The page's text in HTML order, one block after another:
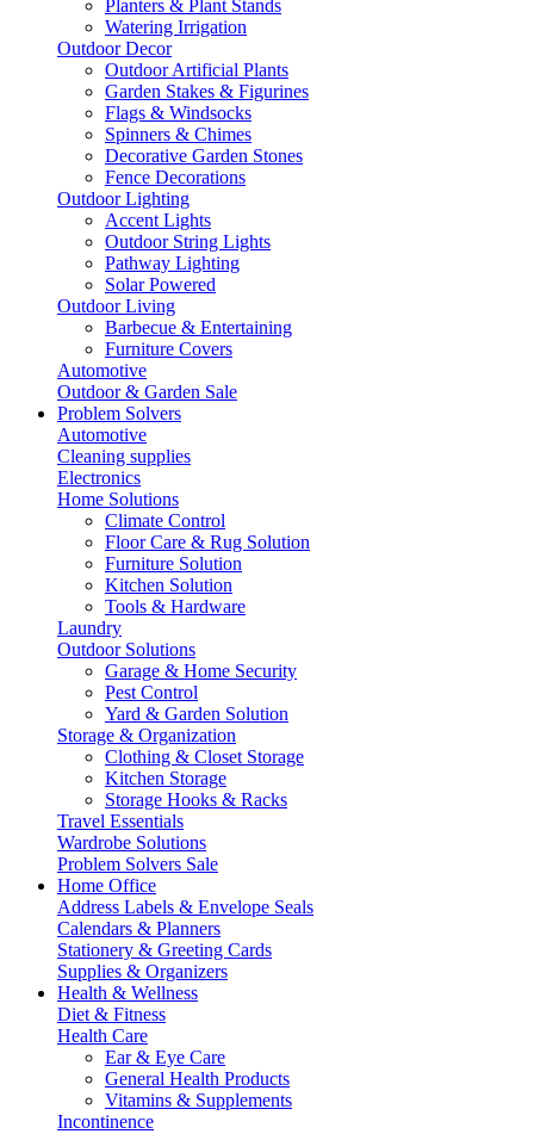
Planters & Plant Stands
Watering Irrigation
Outdoor Decor
Outdoor Artificial Plants
Garden Stakes & Figurines
Flags & Windsocks
Spinners & Chimes
Decorative Garden Stones
Fence Decorations
Outdoor Lighting
Accent Lights
Outdoor String Lights
Pathway Lighting
Solar Powered
Outdoor Living
Barbecue & Entertaining
Furniture Covers
Automotive
Outdoor & Garden Sale
Problem Solvers
Automotive
Cleaning supplies
Electronics
Home Solutions
Climate Control
Floor Care & Rug Solution
Furniture Solution
Kitchen Solution
Tools & Hardware
Laundry
Outdoor Solutions
Garage & Home Security
Pest Control
Yard & Garden Solution
Storage & Organization
Clothing & Closet Storage
Kitchen Storage
Storage Hooks & Racks
Travel Essentials
Wardrobe Solutions
Problem Solvers Sale
Home Office
Address Labels & Envelope Seals
Calendars & Planners
Stationery & Greeting Cards
Supplies & Organizers
Health & Wellness
Diet & Fitness
Health Care
Ear & Eye Care
General Health Products
Vitamins & Supplements
Incontinence